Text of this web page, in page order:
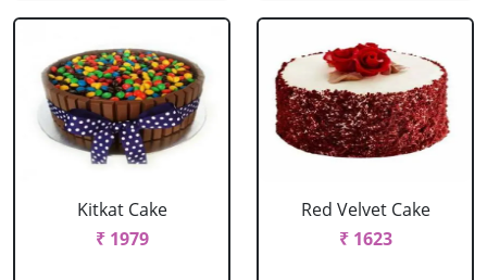
Kitkat Cake
₹ 1979
Red Velvet Cake
₹ 1623